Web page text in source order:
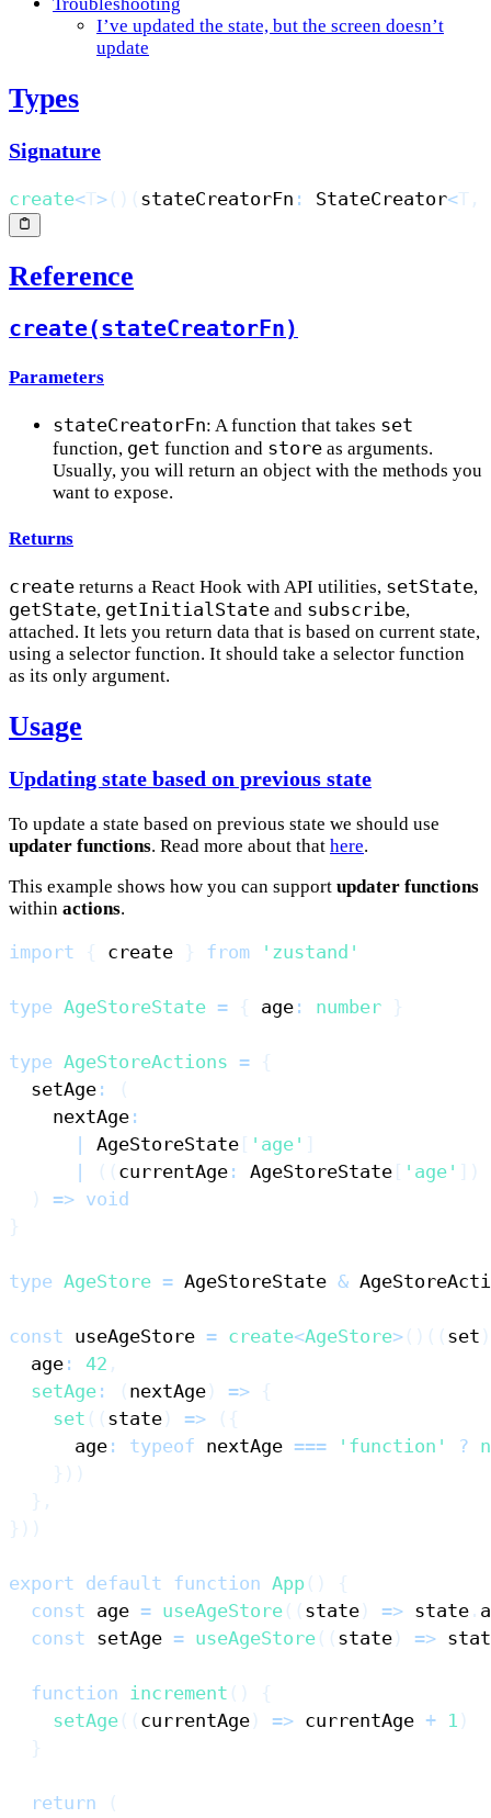
I’ve updated the state, but the screen doesn’t
update
Types
Signature
create<T> ( ) ( stateCreatorFn : StateCreator<T ,
Reference
create(stateCreatorFn)
Parameters
stateCreatorFn: A function that takes set
function, get function and store as arguments.
Usually, you will return an object with the methods you
want to expose.
Returns
create returns a React Hook with API utilities, setState,
getState, getInitialState and subscribe,
attached. It lets you return data that is based on current state,
using a selector function. It should take a selector function
as its only argument.
Usage
Updating state based on previous state
To update a state based on previous state we should use
updater functions. Read more about that here.
This example shows how you can support updater functions
within actions.
import { create } from 'zustand'
type AgeStoreState = { age : number }
type AgeStoreActions = {
  setAge
:
(
    nextAge
:
AgeStoreState [ 'age' ]
( ( currentAge : AgeStoreState [ 'age' ] )
)
=> void
}
type AgeStore = AgeStoreState &
const useAgeStore = create<AgeStore> ( ) ( ( set )
  age
: 42 ,
setAge : ( nextAge ) => {
set ( ( state ) => ( {
      age
: typeof nextAge === 'function' ?
} ) )
} ,
} ) )
export default function App ( )
{
const age = useAgeStore ( ( state ) => state .
const setAge = useAgeStore ( ( state ) =>
function increment ( )
{
setAge ( ( currentAge ) => currentAge + 1 )
}
return
(